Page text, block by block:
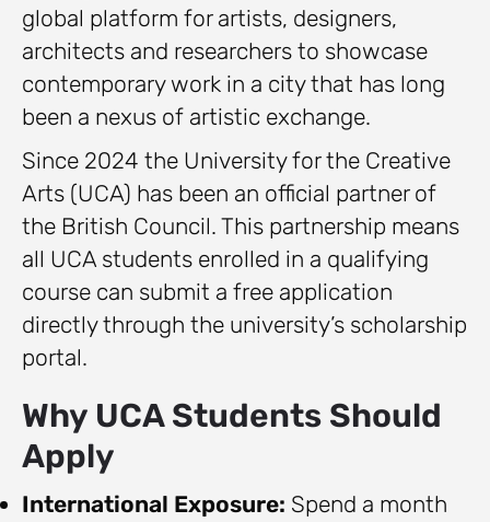
global platform for artists, designers,
architects and researchers to showcase
contemporary work in a city that has long
been a nexus of artistic exchange.
Since 2024 the University for the Creative
Arts (UCA) has been an official partner of
the British Council. This partnership means
all UCA students enrolled in a qualifying
course can submit a free application
directly through the university’s scholarship
portal.
Why UCA Students Should
Apply
International Exposure: Spend a month